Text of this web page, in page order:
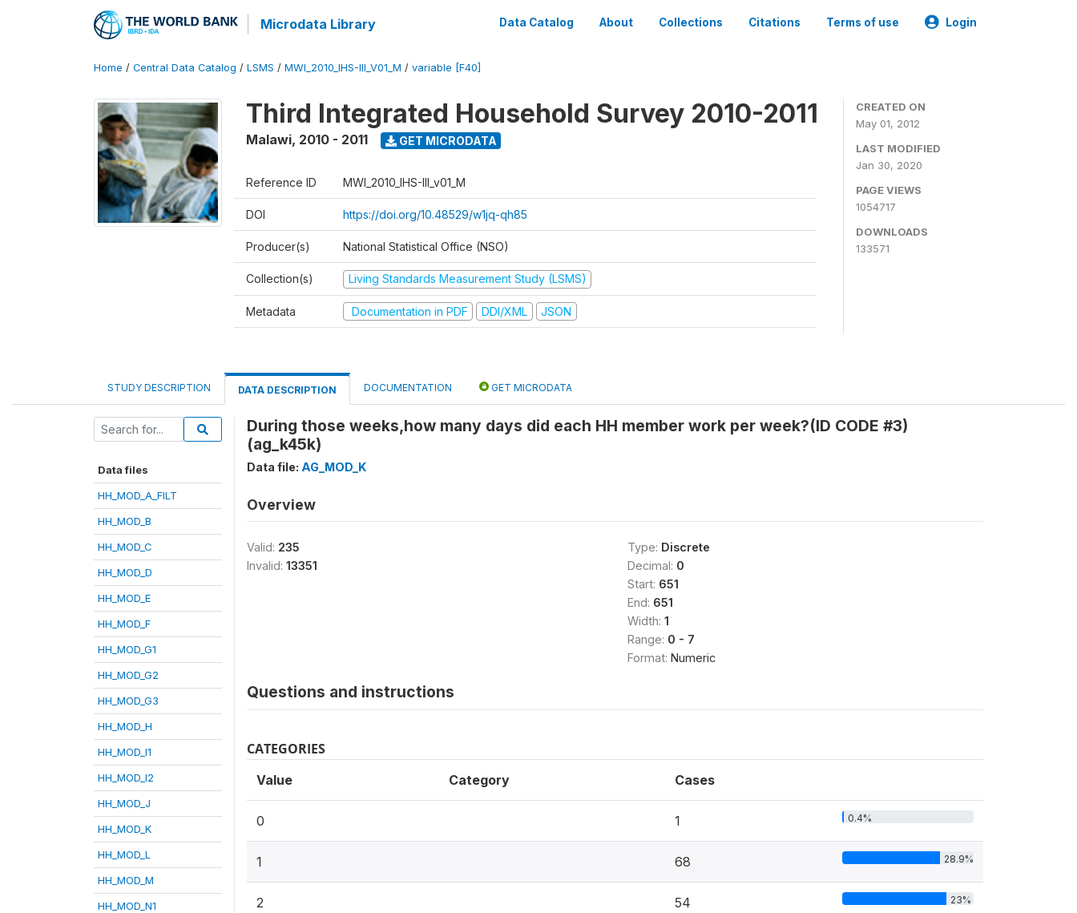
Microdata Library Data Catalog About Collections Citations Terms of use Login
Home / Central Data Catalog / LSMS / MWI_2010_IHS-III_V01_M / variable [F40]
Third Integrated Household Survey 2010-2011
Malawi, 2010 - 2011 GET MICRODATA
Reference ID MWI_2010_IHS-III_v01_M
DOI https://doi.org/10.48529/w1jq-qh85
Producer(s) National Statistical Office (NSO)
Collection(s) Living Standards Measurement Study (LSMS)
Metadata Documentation in PDF DDI/XML JSON
CREATED ON
May 01, 2012
LAST MODIFIED
Jan 30, 2020
PAGE VIEWS
1054717
DOWNLOADS
133571
STUDY DESCRIPTION DATA DESCRIPTION DOCUMENTATION GET MICRODATA
Data files
HH_MOD_A_FILT
HH_MOD_B
HH_MOD_C
HH_MOD_D
HH_MOD_E
HH_MOD_F
HH_MOD_G1
HH_MOD_G2
HH_MOD_G3
HH_MOD_H
HH_MOD_I1
HH_MOD_I2
HH_MOD_J
HH_MOD_K
HH_MOD_L
HH_MOD_M
HH_MOD_N1
During those weeks,how many days did each HH member work per week?(ID CODE #3)
(ag_k45k)
Data file: AG_MOD_K
Overview
Valid: 235
Invalid: 13351
Type: Discrete
Decimal: 0
Start: 651
End: 651
Width: 1
Range: 0 - 7
Format: Numeric
Questions and instructions
CATEGORIES
Value Category Cases
0 1 0.4%
1 68 28.9%
2 54 23%